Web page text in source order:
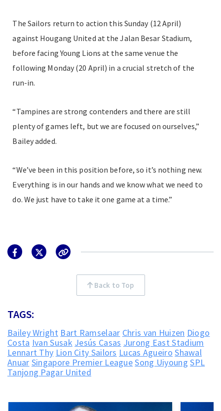
The Sailors return to action this Sunday (12 April)
against Hougang United at the Jalan Besar Stadium,
before facing Young Lions at the same venue the
following Monday (20 April) in a crucial stretch of the
run-in.
“Tampines are strong contenders and there are still
plenty of games left, but we are focused on ourselves,”
Bailey added.
“We’ve been in this position before, so it’s nothing new.
Everything is in our hands and we know what we need to
do. We just have to take it one game at a time.”
Back to Top
TAGS:
Bailey Wright Bart Ramselaar Chris van Huizen Diogo
Costa Ivan Susak Jesús Casas Jurong East Stadium
Lennart Thy Lion City Sailors Lucas Agueiro Shawal
Anuar Singapore Premier LeagueSong Uiyoung SPL
Tanjong Pagar United